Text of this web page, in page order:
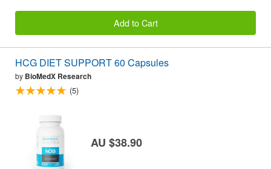
Add to Cart
HCG DIET SUPPORT 60 Capsules
by BioMedX Research
(5)
AU $38.90